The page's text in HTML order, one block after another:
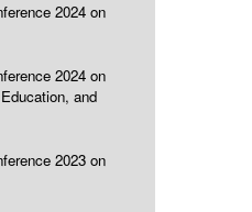
2024 on
2024 on
and
2023 on